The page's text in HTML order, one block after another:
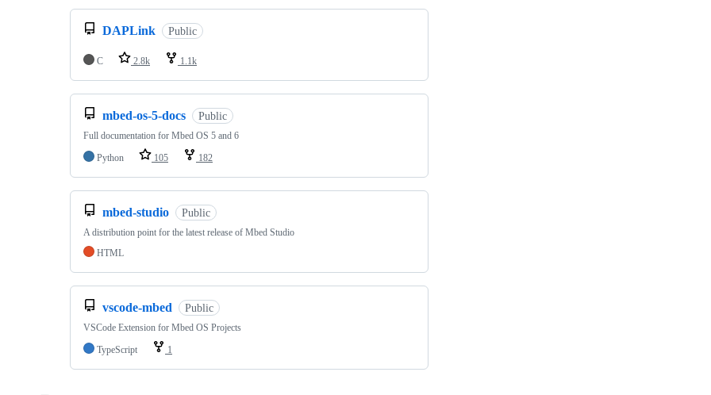
DAPLink Public
C 2.8k 1.1k
mbed-os-5-docs Public
Full documentation for Mbed OS 5 and 6
Python
105 182
mbed-studio Public
A distribution point for the latest release of Mbed Studio
HTML
vscode-mbed Public
VSCode Extension for Mbed OS Projects
TypeScript
1